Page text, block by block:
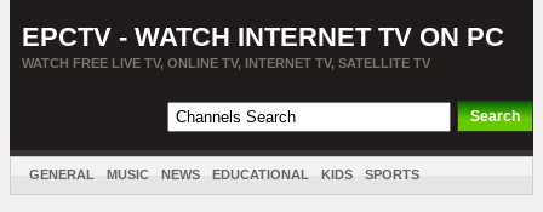
EPCTV - WATCH INTERNET TV ON PC
WATCH FREE LIVE TV, ONLINE TV, INTERNET TV, SATELLITE TV
GENERAL MUSIC NEWS EDUCATIONAL KIDS SPORTS